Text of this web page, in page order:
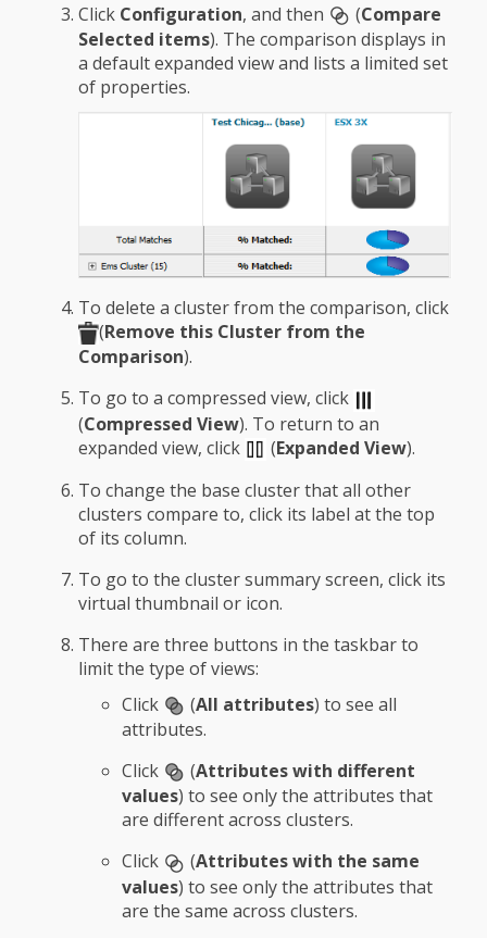
Click Configuration, and then (Compare
Selected items). The comparison displays in
a default expanded view and lists a limited set
of properties.
To delete a cluster from the comparison, click
(Remove this Cluster from the
Comparison).
To go to a compressed view, click
(Compressed View). To return to an
expanded view, click
(Expanded View).
To change the base cluster that all other
clusters compare to, click its label at the top
of its column.
To go to the cluster summary screen, click its
virtual thumbnail or icon.
There are three buttons in the taskbar to
limit the type of views:
Click
(All attributes) to see all
attributes.
Click
(Attributes with different
values) to see only the attributes that
are different across clusters.
Click
(Attributes with the same
values) to see only the attributes that
are the same across clusters.